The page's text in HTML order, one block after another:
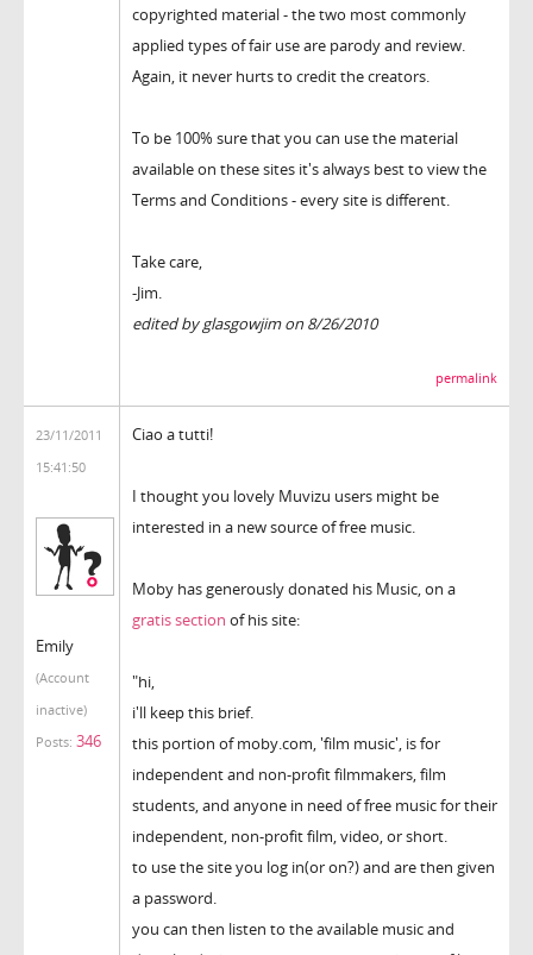
copyrighted material - the two most commonly
applied types of fair use are parody and review.
Again, it never hurts to credit the creators.
To be 100% sure that you can use the material
available on these sites it's always best to view the
Terms and Conditions - every site is different.
Take care,
-Jim.
edited by glasgowjim on 8/26/2010
permalink
23/11/2011
15:41:50
Emily
(Account
inactive)
Posts: 346
Ciao a tutti!
I thought you lovely Muvizu users might be
interested in a new source of free music.
Moby has generously donated his Music, on a
gratis section of his site:
"hi,
i'll keep this brief.
this portion of moby.com, 'film music', is for
independent and non-profit filmmakers, film
students, and anyone in need of free music for their
independent, non-profit film, video, or short.
to use the site you log in(or on?) and are then given
a password.
you can then listen to the available music and